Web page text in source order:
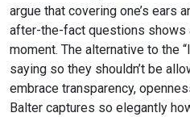
argue that covering one’s ears
after-the-fact questions shows
moment. The alternative to the
saying so they shouldn’t be
embrace transparency,
Balter captures so elegantly